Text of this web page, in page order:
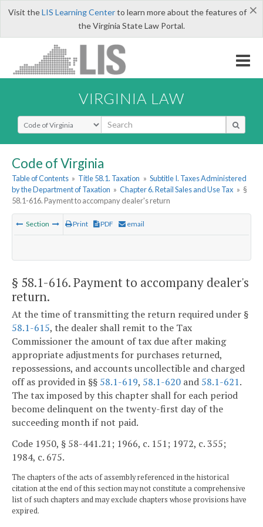
×
Visit theLIS Learning Centerto learn more about the features of
the Virginia State Law Portal.
VIRGINIA LAW
Select Search Type
Code of Virginia
Table of Contents » Title 58.1. Taxation » Subtitle I. Taxes Administered
by the Department of Taxation » Chapter 6. Retail Sales and Use Tax » §
58.1-616. Payment to accompany dealer's return
Section Print PDF email
§ 58.1-616. Payment to accompany dealer's
return.
At the time of transmitting the return required under §
58.1-615, the dealer shall remit to the Tax
Commissioner the amount of tax due after making
appropriate adjustments for purchases returned,
repossessions, and accounts uncollectible and charged
off as provided in §§ 58.1-619, 58.1-620 and 58.1-621.
The tax imposed by this chapter shall for each period
become delinquent on the twenty-first day of the
succeeding month if not paid.
Code 1950, § 58-441.21; 1966, c. 151; 1972, c. 355;
1984, c. 675.
The chapters of the acts of assembly referenced in the historical
citation at the end of this section may not constitute a comprehensive
list of such chapters and may exclude chapters whose provisions have
expired.